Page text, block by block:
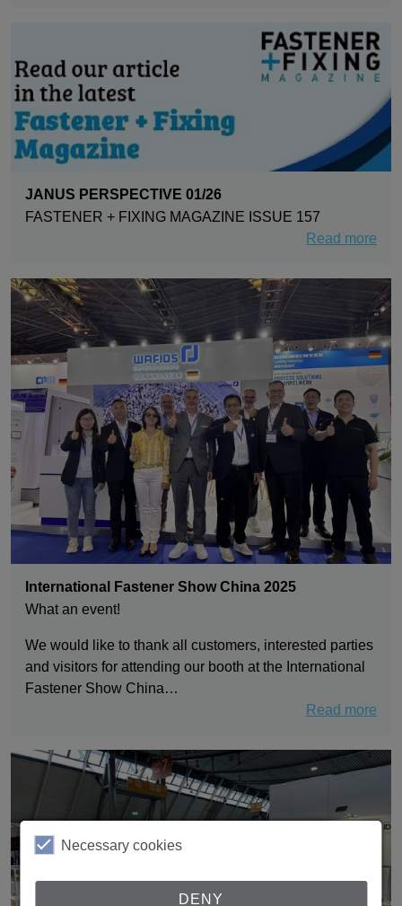
JANUS PERSPECTIVE 01/26
FASTENER + FIXING MAGAZINE ISSUE 157
Read more
International Fastener Show China 2025
What an event!
We would like to thank all customers, interested parties
and visitors for attending our booth at the International
Fastener Show China…
Read more
Necessary cookies
DENY